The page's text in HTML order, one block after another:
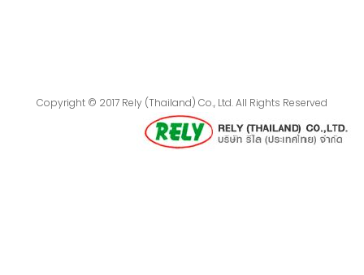
Copyright © 2017 Rely (Thailand) Co., Ltd. All Rights Reserved